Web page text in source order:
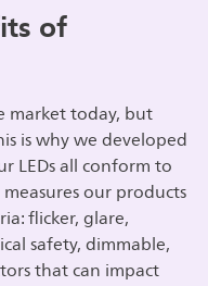
of
market today, but
is why we developed
LEDs all conform to
our products
flicker, glare,
safety, dimmable,
that can impact